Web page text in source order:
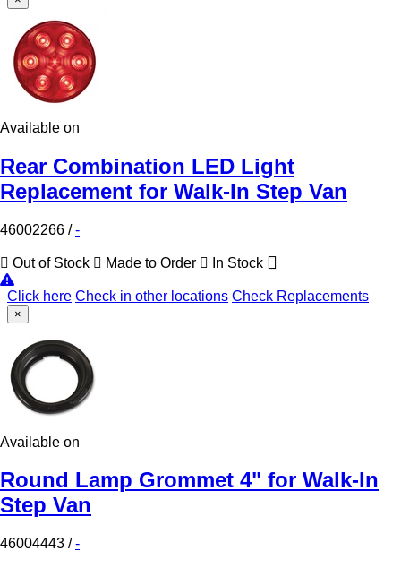
Available on
Rear Combination LED Light
Replacement for Walk-In Step Van
46002266 /-
Out of Stock Made to Order In Stock
Click here Check in other locations Check Replacements
×
Available on
Round Lamp Grommet 4" for Walk-In
Step Van
46004443 /-